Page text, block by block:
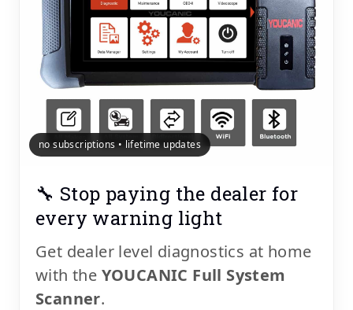
no subscriptions • lifetime updates
🔧 Stop paying the dealer for
every warning light
Get dealer level diagnostics at home
with the YOUCANIC Full System
Scanner.